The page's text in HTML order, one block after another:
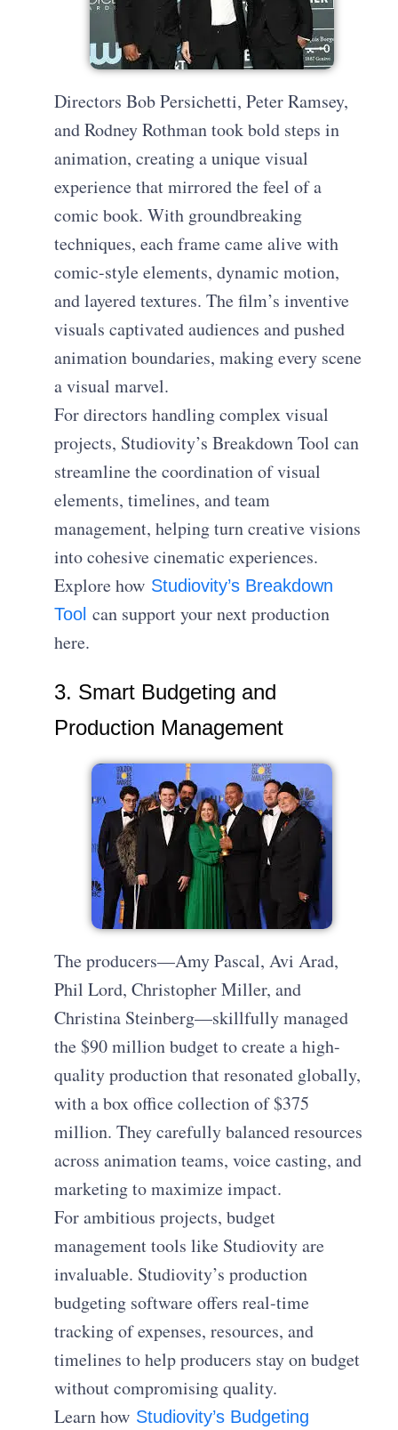
Directors Bob Persichetti, Peter Ramsey,
and Rodney Rothman took bold steps in
animation, creating a unique visual
experience that mirrored the feel of a
comic book. With groundbreaking
techniques, each frame came alive with
comic-style elements, dynamic motion,
and layered textures. The film’s inventive
visuals captivated audiences and pushed
animation boundaries, making every scene
a visual marvel.
For directors handling complex visual
projects, Studiovity’s Breakdown Tool can
streamline the coordination of visual
elements, timelines, and team
management, helping turn creative visions
into cohesive cinematic experiences.
Explore how Studiovity’s Breakdown
Tool can support your next production
here.
3. Smart Budgeting and
Production Management
The producers—Amy Pascal, Avi Arad,
Phil Lord, Christopher Miller, and
Christina Steinberg—skillfully managed
the $90 million budget to create a high-
quality production that resonated globally,
with a box office collection of $375
million. They carefully balanced resources
across animation teams, voice casting, and
marketing to maximize impact.
For ambitious projects, budget
management tools like Studiovity are
invaluable. Studiovity’s production
budgeting software offers real-time
tracking of expenses, resources, and
timelines to help producers stay on budget
without compromising quality.
Learn how Studiovity’s Budgeting